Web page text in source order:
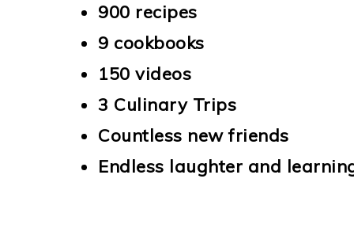
900 recipes
9 cookbooks
150 videos
3 Culinary Trips
Countless new friends
Endless laughter and